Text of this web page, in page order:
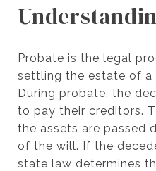
Probate is the legal
settling the estate of a
During probate, the
to pay their creditors.
the assets are passed
of the will. If the
state law determines